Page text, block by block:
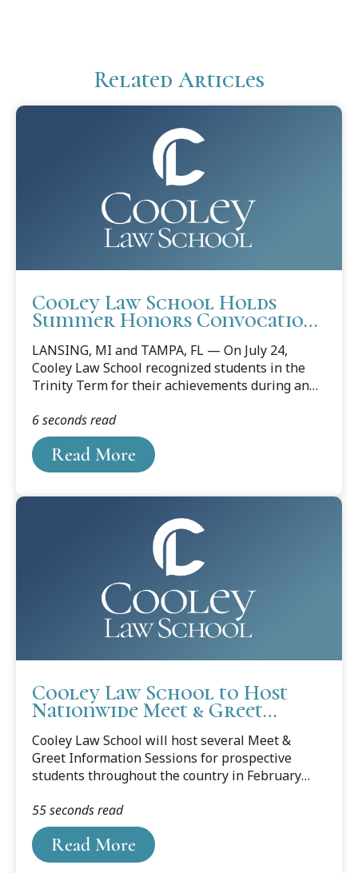
Related Articles
Cooley Law School Holds
Summer Honors Convocations
LANSING, MI and TAMPA, FL — On July 24,
Cooley Law School recognized students in the
Trinity Term for their achievements during an
Tampa, Florida, campuses.
Read More
6 seconds read
Cooley Law School to Host
Nationwide Meet & Greet
Prospective Students
Cooley Law School will host several Meet &
Greet Information Sessions for prospective
students throughout the country in February
attend a Meet & Greet and are later accepted to
Cooley will receive a scholarship of
approximately $15,000, and all entrance fees
will be waived. The law school will hold sessions
Read More
55 seconds read